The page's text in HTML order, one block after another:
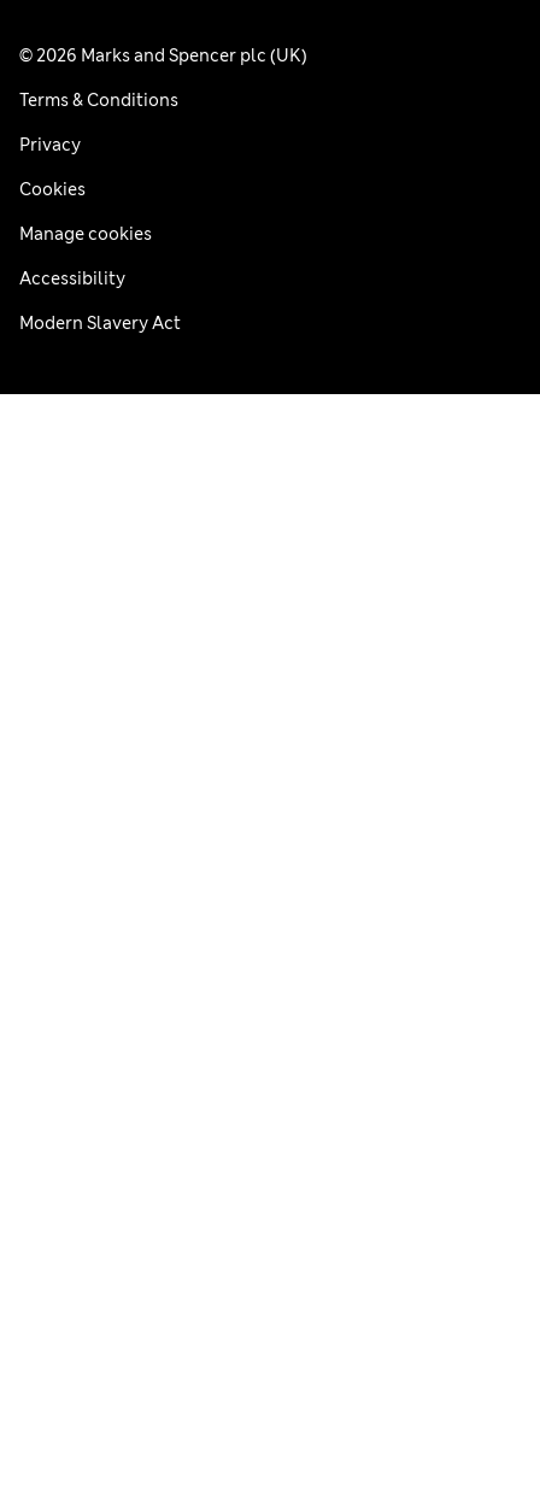
© 2026 Marks and Spencer plc (UK)
Terms & Conditions
Privacy
Cookies
Manage cookies
Accessibility
Modern Slavery Act